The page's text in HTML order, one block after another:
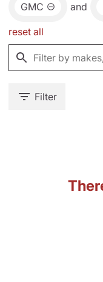
GMC and
reset all
Filter